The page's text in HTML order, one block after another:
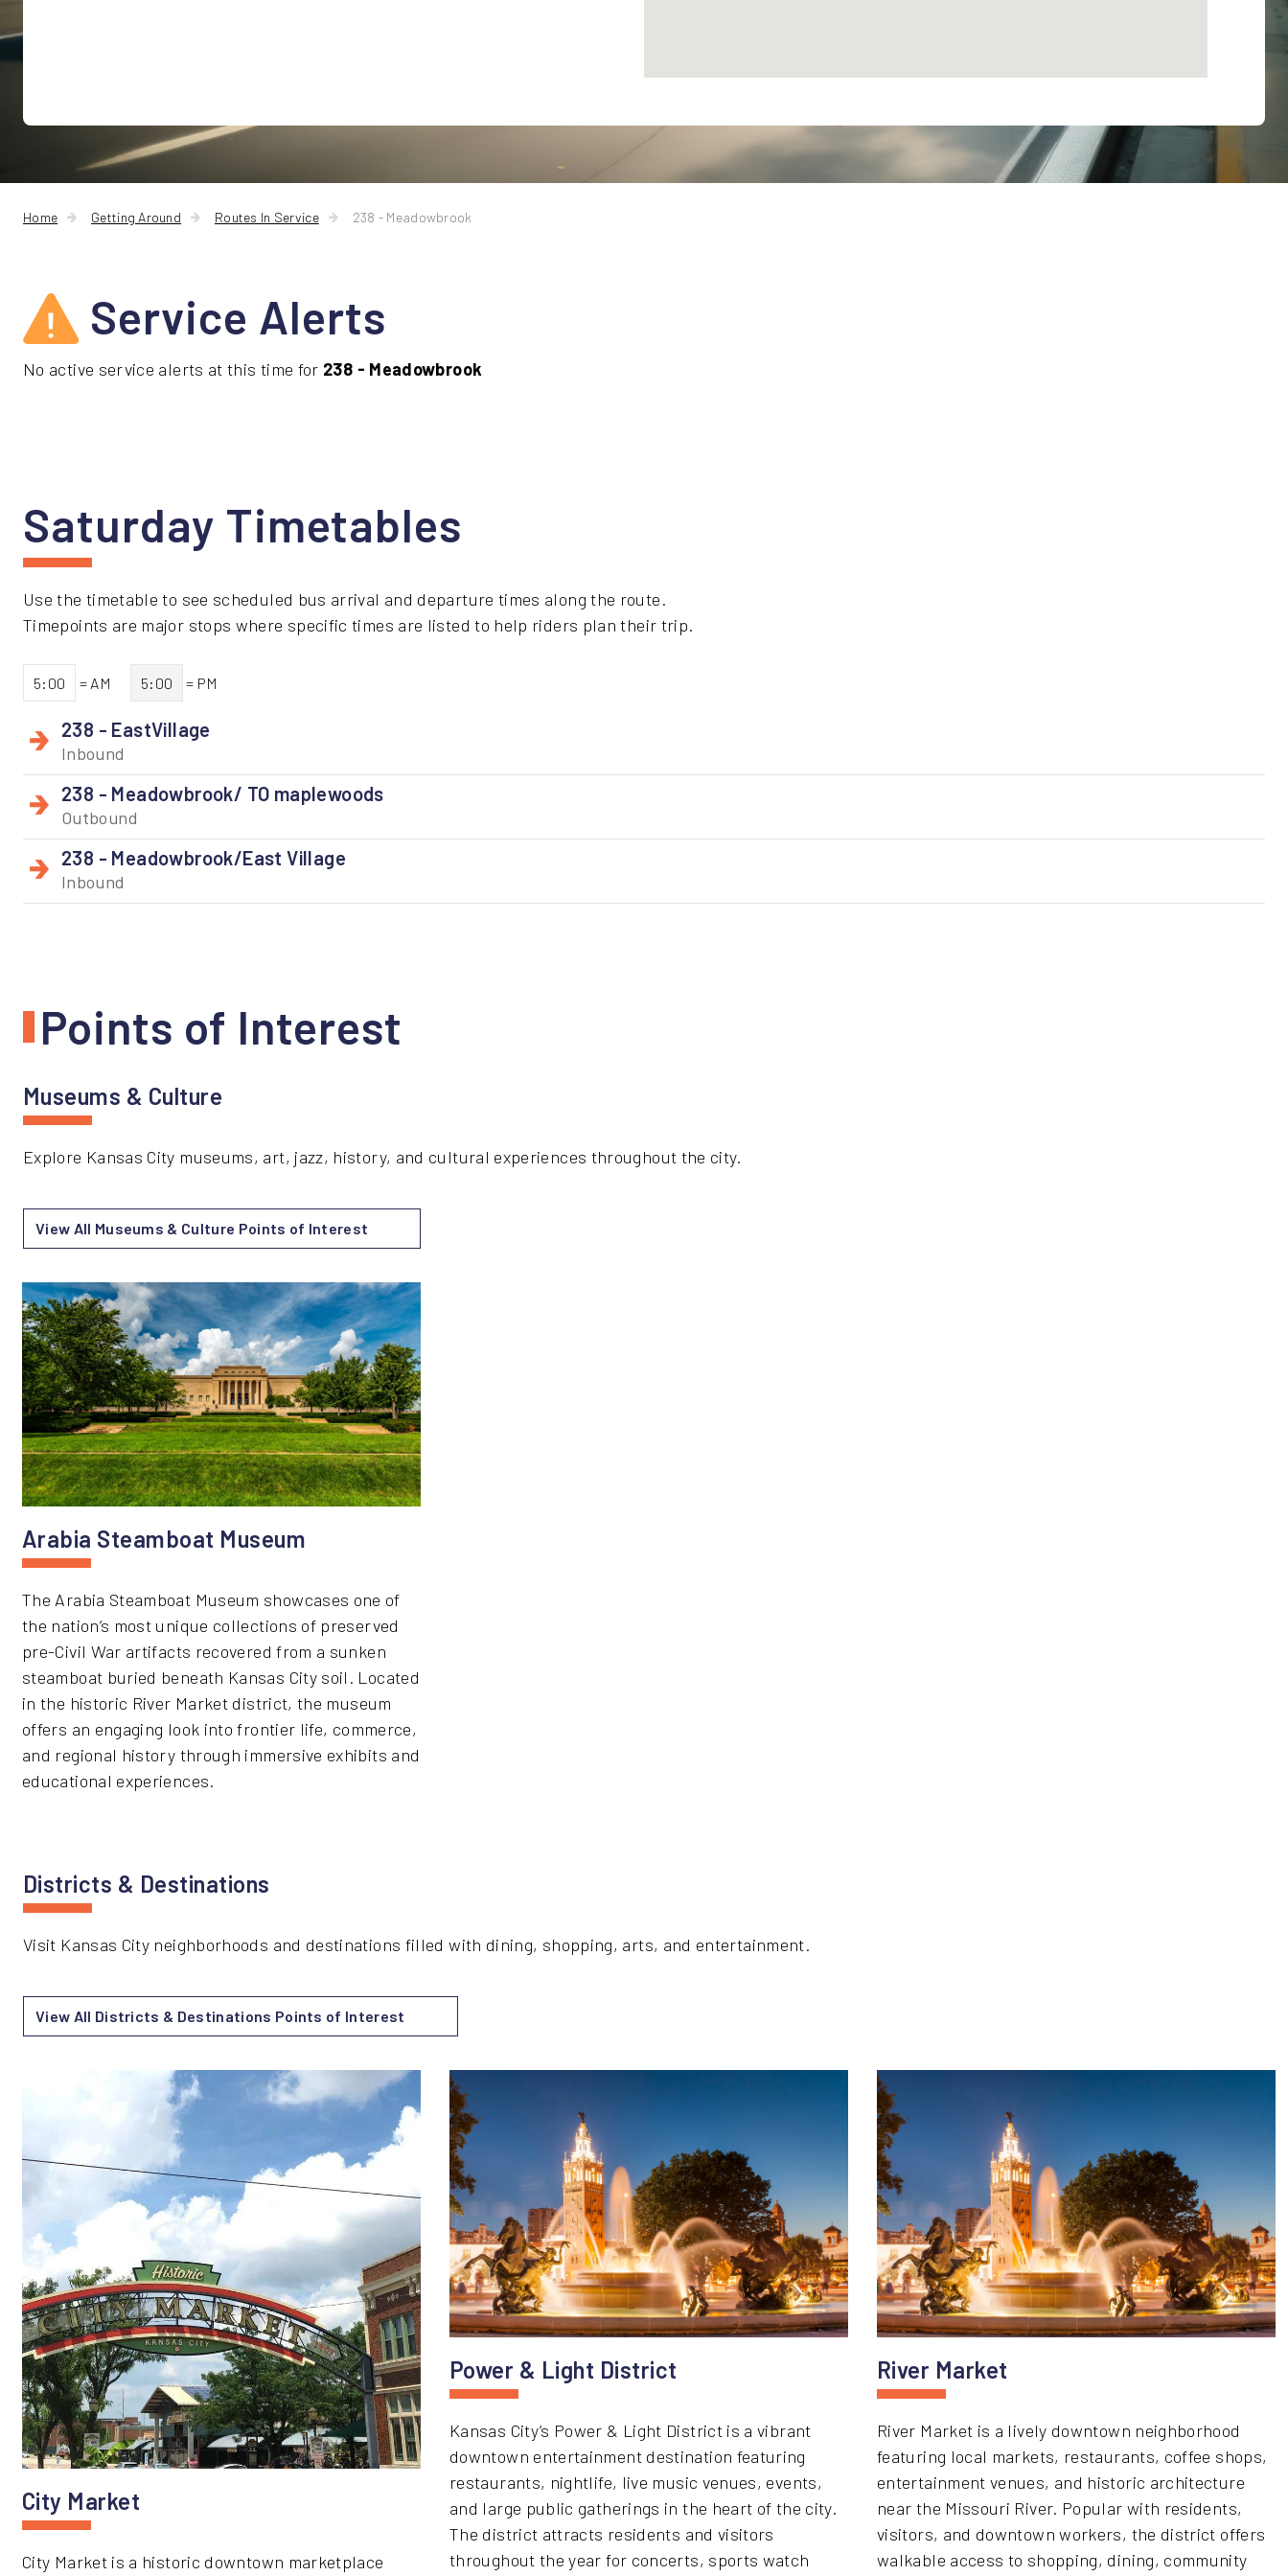
Home Getting Around Routes In Service 238 - Meadowbrook
Service Alerts
No active service alerts at this time for 238 - Meadowbrook
Saturday Timetables
Use the timetable to see scheduled bus arrival and departure times along the route.
Timepoints are major stops where specific times are listed to help riders plan their trip.
5:00 = AM 5:00 = PM
238 - EastVillage
Inbound
238 - Meadowbrook/ TO maplewoods
Outbound
238 - Meadowbrook/East Village
Inbound
Points of Interest
Museums & Culture
Explore Kansas City museums, art, jazz, history, and cultural experiences throughout the city.
View All Museums & Culture Points of Interest
Arabia Steamboat Museum
The Arabia Steamboat Museum showcases one of
the nation’s most unique collections of preserved
pre-Civil War artifacts recovered from a sunken
steamboat buried beneath Kansas City soil. Located
in the historic River Market district, the museum
offers an engaging look into frontier life, commerce,
and regional history through immersive exhibits and
educational experiences.
Districts & Destinations
Visit Kansas City neighborhoods and destinations filled with dining, shopping, arts, and entertainment.
View All Districts & Destinations Points of Interest
City Market
City Market is a historic downtown marketplace
Power & Light District
Kansas City’s Power & Light District is a vibrant
downtown entertainment destination featuring
restaurants, nightlife, live music venues, events,
and large public gatherings in the heart of the city.
The district attracts residents and visitors
throughout the year for concerts, sports watch
River Market
River Market is a lively downtown neighborhood
featuring local markets, restaurants, coffee shops,
entertainment venues, and historic architecture
near the Missouri River. Popular with residents,
visitors, and downtown workers, the district offers
walkable access to shopping, dining, community